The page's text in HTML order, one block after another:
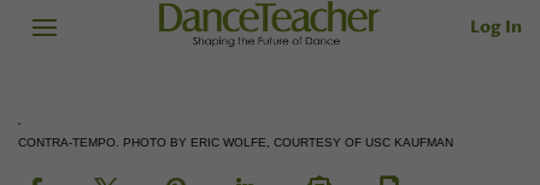
Log In
CONTRA-TEMPO. PHOTO BY ERIC WOLFE, COURTESY OF USC KAUFMAN